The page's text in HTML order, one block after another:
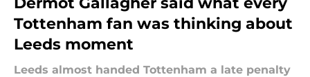
Tottenham fan was thinking about
Leeds moment
Leeds almost handed Tottenham a late penalty